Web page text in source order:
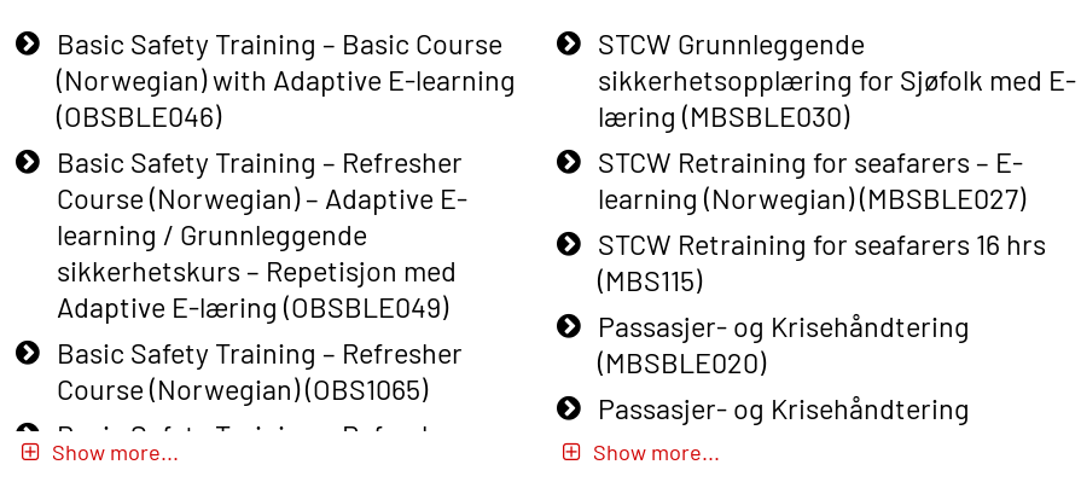
Basic Safety Training – Basic Course
(Norwegian) with Adaptive E-learning
(OBSBLE046)
Basic Safety Training – Refresher
Course (Norwegian) – Adaptive E-
learning / Grunnleggende
sikkerhetskurs – Repetisjon med
Adaptive E-læring (OBSBLE049)
Basic Safety Training – Refresher
Course (Norwegian) (OBS1065)
Basic Safety Training – Refresher
Course (Norwegian) for emergency
Show more...
STCW Grunnleggende
sikkerhetsopplæring for Sjøfolk med E-
læring (MBSBLE030)
STCW Retraining for seafarers – E-
learning (Norwegian) (MBSBLE027)
STCW Retraining for seafarers 16 hrs
(MBS115)
Passasjer- og Krisehåndtering
(MBSBLE020)
Passasjer- og Krisehåndtering
oppdatering (MBSBLE019)
Show more...